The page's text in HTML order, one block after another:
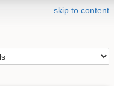
skip to content